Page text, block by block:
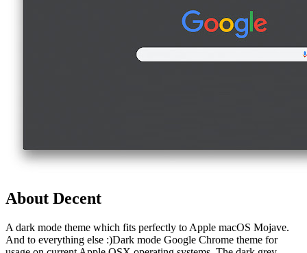
About Decent
A dark mode theme which fits perfectly to Apple macOS Mojave.
And to everything else :)Dark mode Google Chrome theme for